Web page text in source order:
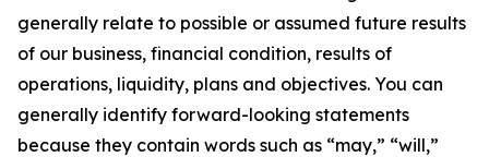
generally relate to possible or assumed future results
of our business, financial condition, results of
operations, liquidity, plans and objectives. You can
generally identify forward-looking statements
because they contain words such as “may,” “will,”